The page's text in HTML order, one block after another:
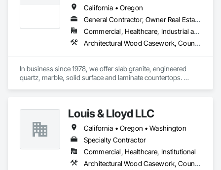
California • Oregon
General Contractor, Owner Real Estate Developer, Specialty Contractor
Commercial, Healthcare, Industrial and Energy, Infrastructure, Institutional, Residential
Architectural Wood Casework, Countertops
In business since 1978, we offer slab granite, engineered
quartz, marble, solid surface and laminate countertops.
We employ our own installers, have a very quick turn around
time, and go the extra mile to make sure you’re happy.
Louis & Lloyd LLC
California • Oregon • Washington
Specialty Contractor
Commercial, Healthcare, Institutional
Architectural Wood Casework, Countertops